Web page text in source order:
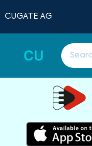
CUGATE AG
CU